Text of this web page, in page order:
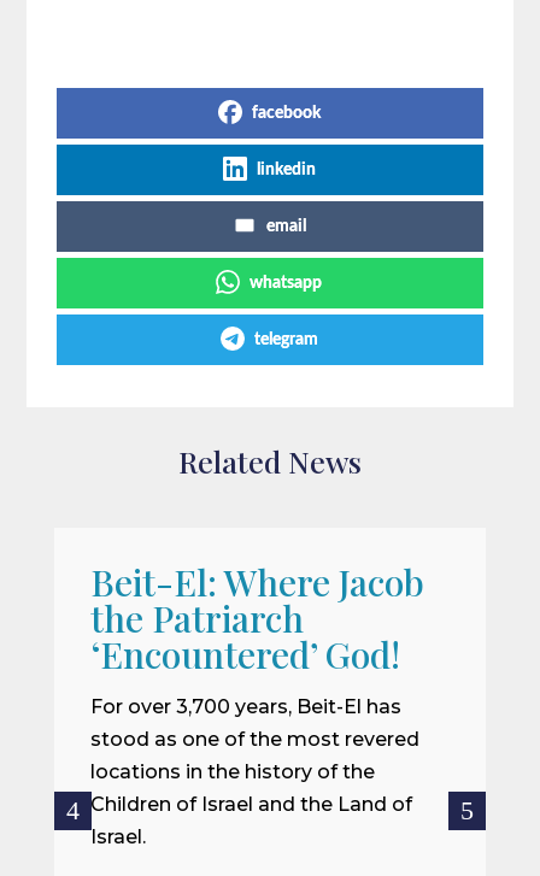
facebook
linkedin
email
whatsapp
telegram
Related News
Beit-El: Where Jacob
the Patriarch
‘Encountered’ God!
For over 3,700 years, Beit-El has
stood as one of the most revered
locations in the history of the
Children of Israel and the Land of
Israel.